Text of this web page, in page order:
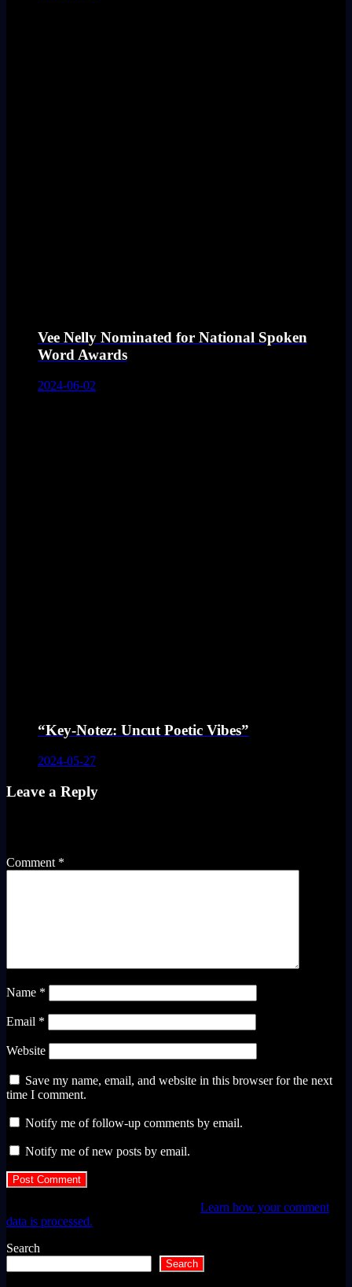
Vee Nelly Nominated for National Spoken
Word Awards
2024-06-02
“Key-Notez: Uncut Poetic Vibes”
2024-05-27
Leave a Reply
Comment *
Name *
Email *
Website
Save my name, email, and website in this browser for the next
time I comment.
Notify me of follow-up comments by email.
Notify me of new posts by email.
Learn how your comment
data is processed.
Search
Search